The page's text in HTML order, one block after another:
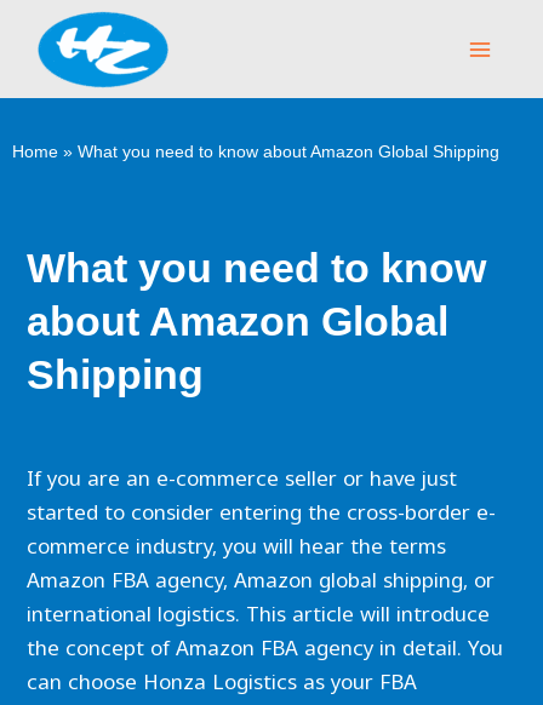
content
Home » What you need to know about Amazon Global Shipping
What you need to know
about Amazon Global
Shipping
If you are an e-commerce seller or have just
started to consider entering the cross-border e-
commerce industry, you will hear the terms
Amazon FBA agency, Amazon global shipping, or
international logistics. This article will introduce
the concept of Amazon FBA agency in detail. You
can choose Honza Logistics as your FBA